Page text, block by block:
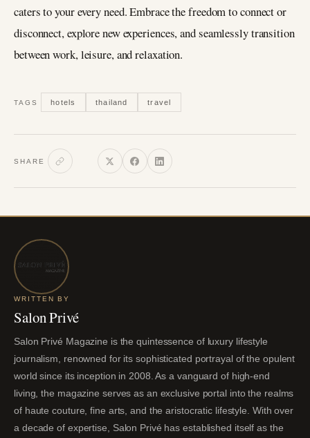
caters to your every need. Embrace the freedom to connect or
disconnect, explore new experiences, and seamlessly transition
between work, leisure, and relaxation.
TAGS hotels thailand travel
SHARE
WRITTEN BY
Salon Privé
Salon Privé Magazine is the quintessence of luxury lifestyle
journalism, renowned for its sophisticated portrayal of the opulent
world since its inception in 2008. As a vanguard of high-end
living, the magazine serves as an exclusive portal into the realms
of haute couture, fine arts, and the aristocratic lifestyle. With over
a decade of expertise, Salon Privé has established itself as the